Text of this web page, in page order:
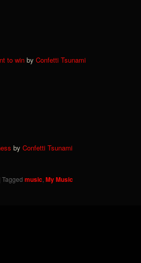
to win by Confetti Tsunami
by Confetti Tsunami
Tagged music My Music